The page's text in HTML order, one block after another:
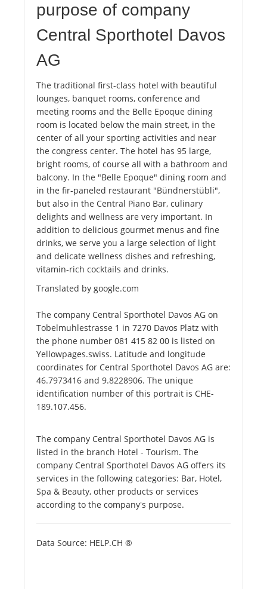
purpose of company
Central Sporthotel Davos
AG
The traditional first-class hotel with beautiful
lounges, banquet rooms, conference and
meeting rooms and the Belle Epoque dining
room is located below the main street, in the
center of all your sporting activities and near
the congress center. The hotel has 95 large,
bright rooms, of course all with a bathroom and
balcony. In the "Belle Epoque" dining room and
in the fir-paneled restaurant "Bündnerstübli",
but also in the Central Piano Bar, culinary
delights and wellness are very important. In
addition to delicious gourmet menus and fine
drinks, we serve you a large selection of light
and delicate wellness dishes and refreshing,
vitamin-rich cocktails and drinks.
Translated by google.com
The company Central Sporthotel Davos AG on
Tobelmuhlestrasse 1 in 7270 Davos Platz with
the phone number 081 415 82 00 is listed on
Yellowpages.swiss. Latitude and longitude
coordinates for Central Sporthotel Davos AG are:
46.7973416 and 9.8228906. The unique
identification number of this portrait is CHE-
189.107.456.
The company Central Sporthotel Davos AG is
listed in the branch Hotel - Tourism. The
company Central Sporthotel Davos AG offers its
services in the following categories: Bar, Hotel,
Spa & Beauty, other products or services
according to the company's purpose.
Data Source: HELP.CH ®